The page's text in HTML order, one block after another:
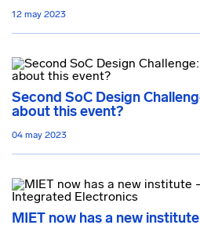
12 may 2023
Second SoC Design
about this event?
04 may 2023
MIET now has a new